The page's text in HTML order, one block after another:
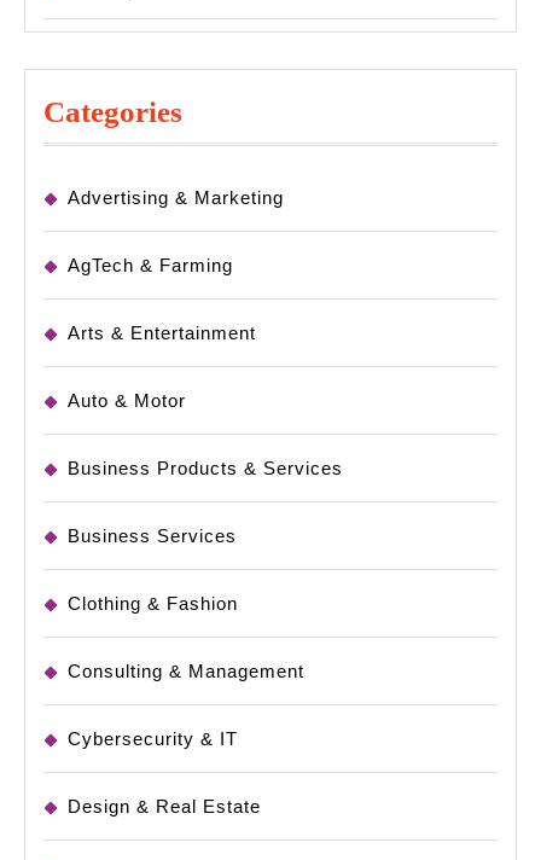
Categories
Advertising & Marketing
AgTech & Farming
Arts & Entertainment
Auto & Motor
Business Products & Services
Business Services
Clothing & Fashion
Consulting & Management
Cybersecurity & IT
Design & Real Estate